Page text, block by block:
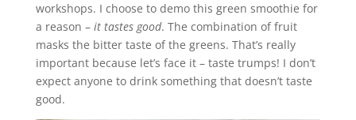
workshops. I choose to demo this green smoothie for
a reason – it tastes good. The combination of fruit
masks the bitter taste of the greens. That’s really
important because let’s face it – taste trumps! I don’t
expect anyone to drink something that doesn’t taste
good.